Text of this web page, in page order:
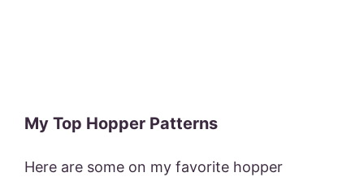
My Top Hopper Patterns
Here are some on my favorite hopper